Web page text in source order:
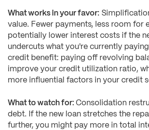
What works in your favor:
value. Fewer payments, less room for
potentially lower interest costs if the
undercuts what you're currently
credit benefit: paying off revolving
improve your credit utilization ratio,
more influential factors in your credit
What to watch for: Consolidation
debt. If the new loan stretches the
further, you might pay more in total